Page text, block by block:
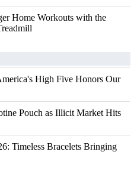
Home Workouts with the
High Five Honors Our
Pouch as Illicit Market Hits
Timeless Bracelets Bringing